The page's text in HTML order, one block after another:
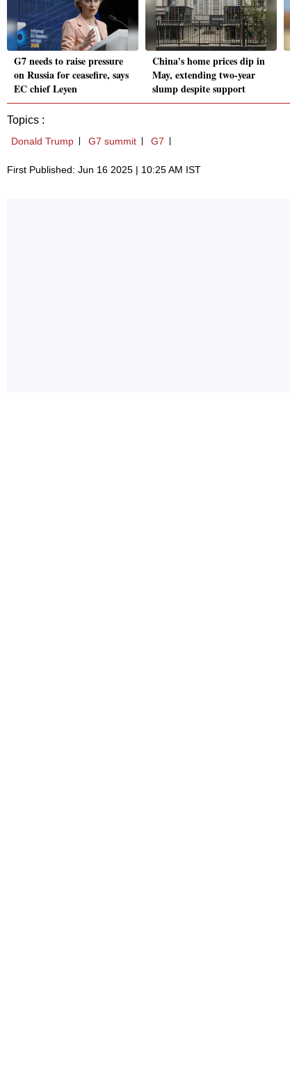
G7 needs to raise pressure
on Russia for ceasefire, says
EC chief Leyen
China's home prices dip in
May, extending two-year
slump despite support
Topics :
Donald Trump G7 summit G7
First Published: Jun 16 2025 | 10:25 AM IST